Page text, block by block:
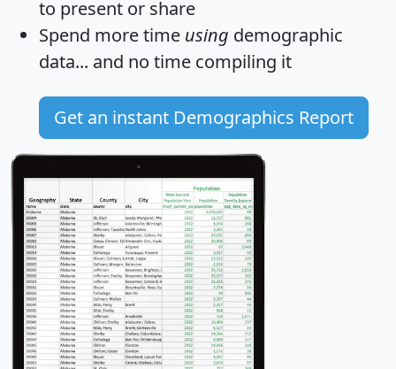
to present or share
Spend more time using demographic
data... and no time compiling it
Get an instant Demographics Report